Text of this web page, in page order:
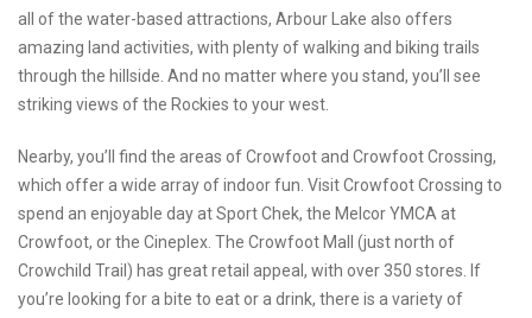
all of the water-based attractions, Arbour Lake also offers
amazing land activities, with plenty of walking and biking trails
through the hillside. And no matter where you stand, you’ll see
striking views of the Rockies to your west.
Nearby, you’ll find the areas of Crowfoot and Crowfoot Crossing,
which offer a wide array of indoor fun. Visit Crowfoot Crossing to
spend an enjoyable day at Sport Chek, the Melcor YMCA at
Crowfoot, or the Cineplex. The Crowfoot Mall (just north of
Crowchild Trail) has great retail appeal, with over 350 stores. If
you’re looking for a bite to eat or a drink, there is a variety of